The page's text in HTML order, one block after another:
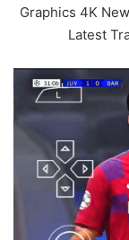
Graphics 4K
Latest